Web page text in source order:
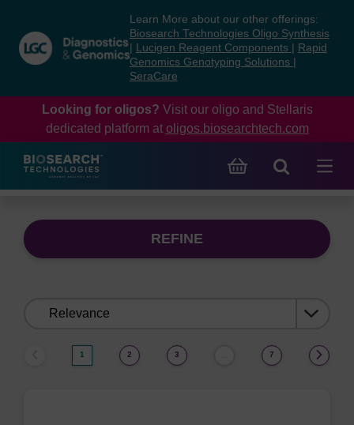
content
navigation
menu
Learn More about our other offerings:
Biosearch Technologies Oligo Synthesis
Lucigen Reagent Components
Rapid
Genomics Genotyping Solutions
SeraCare
Looking for oligos? Visit our oligo and Stellaris
dedicated platform at oligos.biosearchtech.com
REFINE
1 2 3 7